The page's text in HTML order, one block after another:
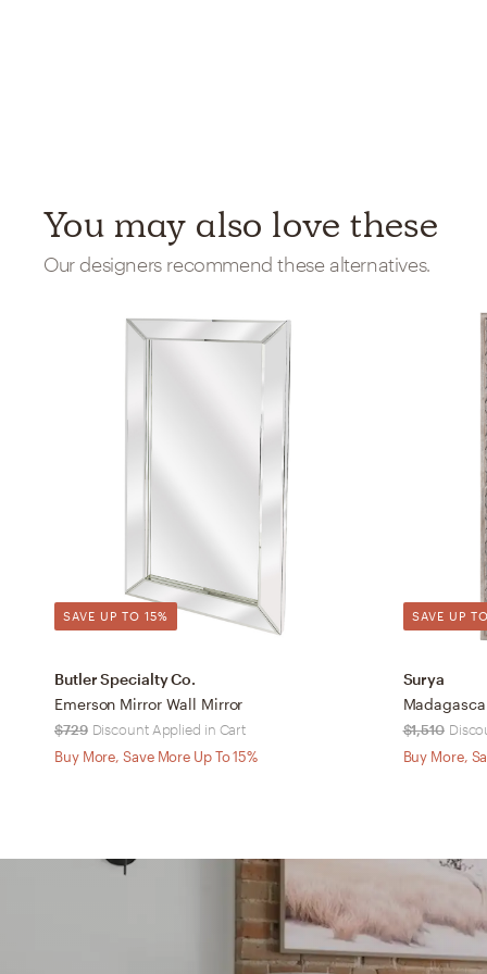
You may also love these
Our designers recommend these alternatives.
SAVE UP TO 15%
Butler Specialty Co.
Emerson Mirror Wall Mirror
$729 Discount Applied in Cart
Buy More, Save More Up To 15%
SAVE UP
Surya
$1,510
Buy More,